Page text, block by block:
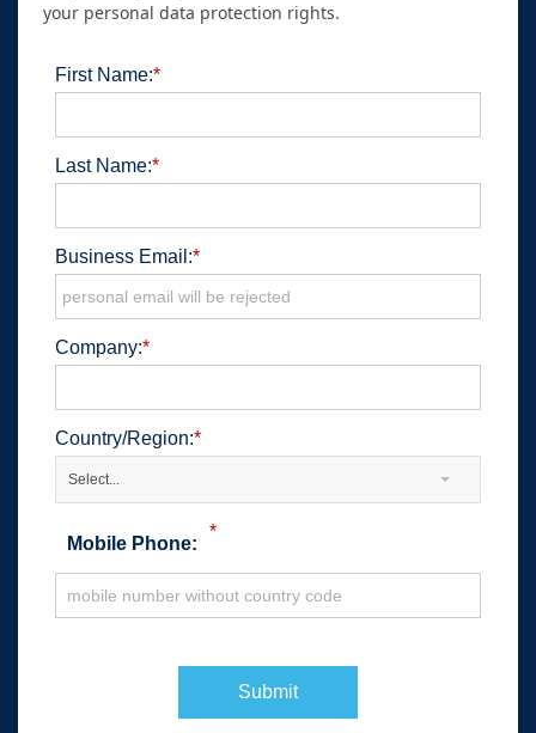
your personal data protection rights.
*
First Name:
*
Last Name:
*
Business Email:
*
Company:
*
Country/Region:
Select...
*
Mobile Phone:
Submit